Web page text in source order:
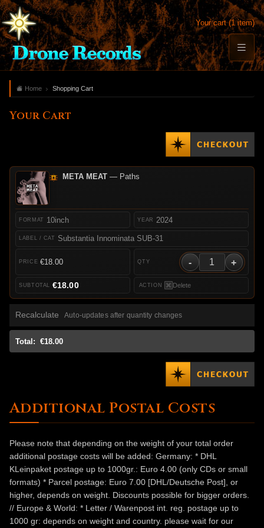
Your cart (1 item)
Home Shopping Cart
Your Cart
META MEAT— Paths
10inch
Substantia Innominata SUB-31
2024
€18.00 - +
Delete
€18.00
Recalculate Auto-updates after quantity changes
Total: €18.00
Additional Postal Costs
Please note that depending on the weight of your total order
additional postage costs will be added: Germany: * DHL
KLeinpaket postage up to 1000gr.: Euro 4.00 (only CDs or small
formats) * Parcel postage: Euro 7.00 [DHL/Deutsche Post], or
higher, depends on weight. Discounts possible for bigger orders.
// Europe & World: * Letter / Warenpost int. reg. postage up to
1000 gr: depends on weight and country. please wait for our